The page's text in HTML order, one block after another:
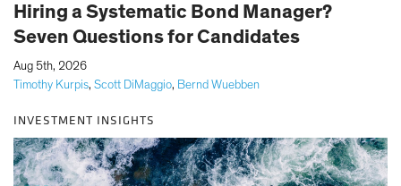
Hiring a Systematic Bond Manager?
Seven Questions for Candidates
Timothy Kurpis, Scott DiMaggio, Bernd Wuebben
Aug 5th, 2026
INVESTMENT INSIGHTS